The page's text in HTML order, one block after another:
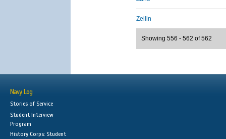
Zeilin
Showing 556 - 562 of 562
Navy Log
Stories of Service
Student Interview
Program
History Corps: Student